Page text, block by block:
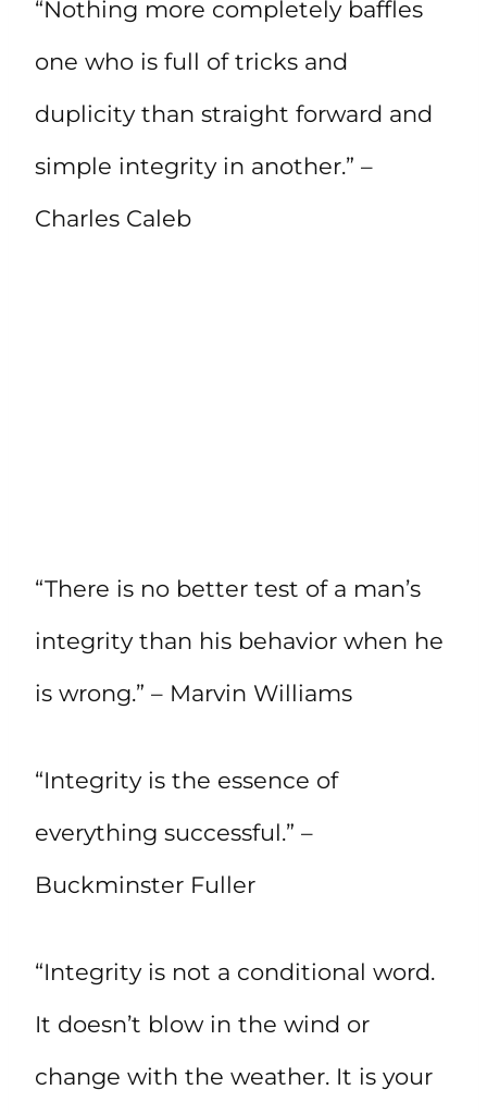
“Nothing more completely baffles
one who is full of tricks and
duplicity than straight forward and
simple integrity in another.” –
Charles Caleb
“There is no better test of a man’s
integrity than his behavior when he
is wrong.” – Marvin Williams
“Integrity is the essence of
everything successful.” –
Buckminster Fuller
“Integrity is not a conditional word.
It doesn’t blow in the wind or
change with the weather. It is your